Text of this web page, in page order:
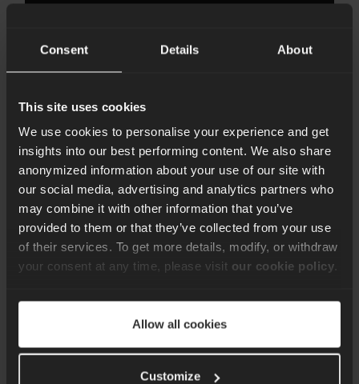
Consent Details About
This site uses cookies
We use cookies to personalise your experience and get
insights into our best performing content. We also share
anonymized information about your use of our site with
our social media, advertising and analytics partners who
may combine it with other information that you’ve
provided to them or that they’ve collected from your use
of their services. To get more details, modify, or withdraw
your consent at any time, please visit our cookie policy
Allow all cookies
Customize
Doctor
Erlang/Elixir 21 min of reading time
Guess Less with Erlang
Introducing Erlang Doctor: Leveraging the tracing
capabilities of BEAM languages like Erlang and Elixir.